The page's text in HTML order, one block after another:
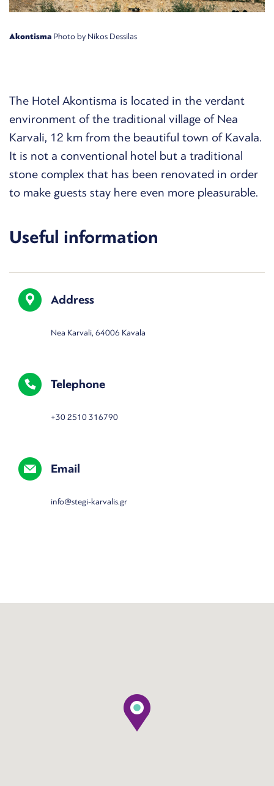
Akontisma Photo by Nikos Dessilas
The Hotel Akontisma is located in the verdant
environment of the traditional village of Nea
Karvali, 12 km from the beautiful town of Kavala.
It is not a conventional hotel but a traditional
stone complex that has been renovated in order
to make guests stay here even more pleasurable.
Useful information
Address
Nea Karvali, 64006 Kavala
Telephone
+30 2510 316790
Email
info@stegi-karvalis.gr